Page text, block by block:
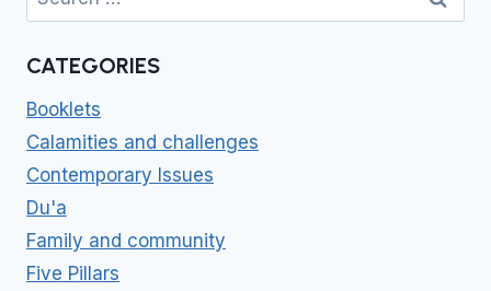
for:
CATEGORIES
Booklets
Calamities and challenges
Contemporary Issues
Du'a
Family and community
Five Pillars